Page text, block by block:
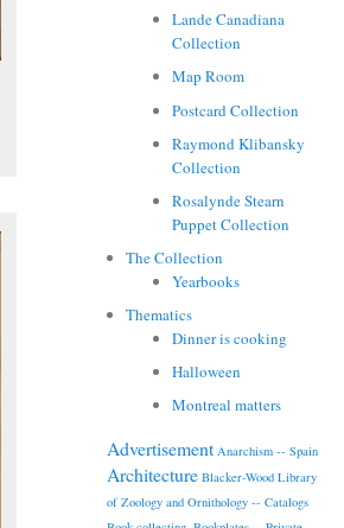
Lande Canadiana
Collection
Map Room
Postcard Collection
Raymond Klibansky
Collection
Rosalynde Stearn
Puppet Collection
The Collection
Yearbooks
Thematics
Dinner is cooking
Halloween
Montreal matters
Advertisement Anarchism -- Spain
Architecture Blacker-Wood Library
of Zoology and Ornithology -- Catalogs